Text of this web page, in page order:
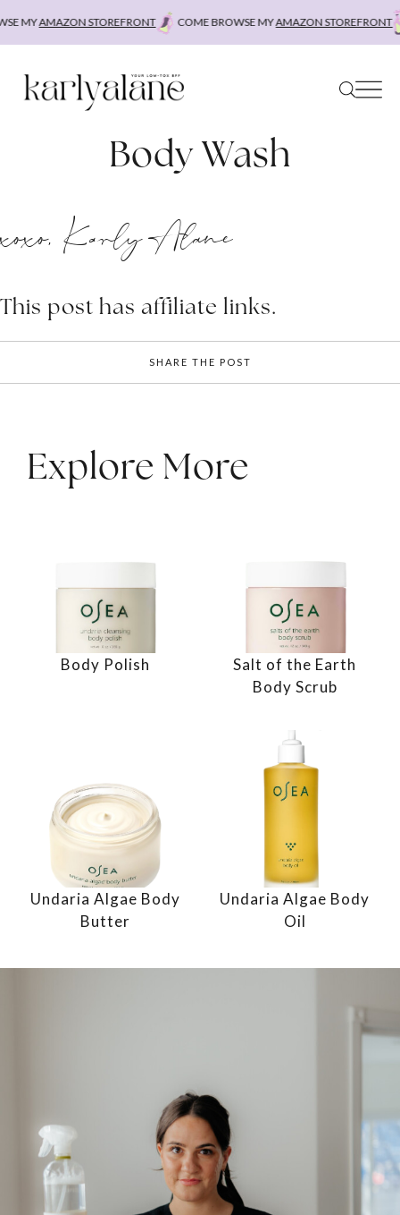
MYAMAZON STOREFRONT COME BROWSE MYAMAZON STOREFRONT
Body Wash
xoxo, Karly Alane
This post has affiliate links.
SHARE THE POST
Explore More
Body Polish
Salt of the Earth
Body Scrub
Undaria Algae Body
Butter
Undaria Algae Body
Oil